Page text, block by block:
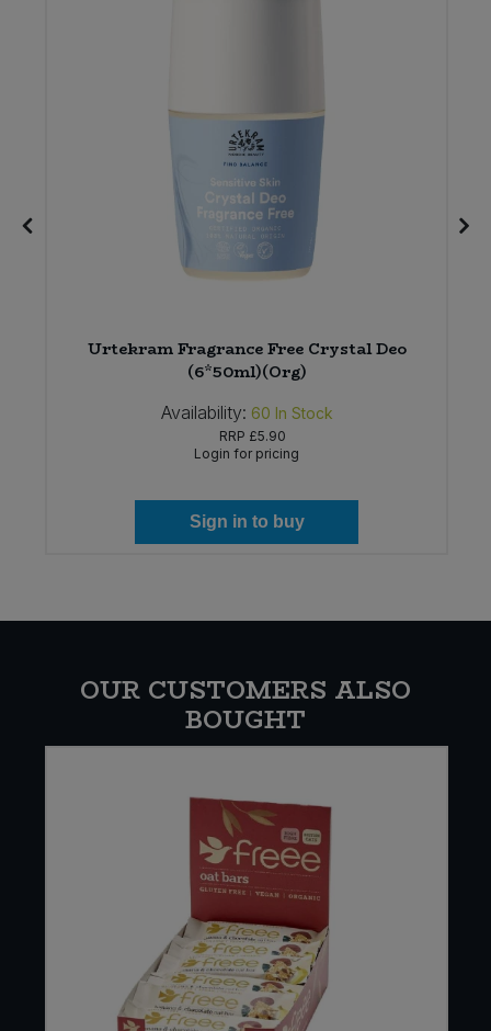
Urtekram Fragrance Free Crystal Deo
(6*50ml)(Org)
Availability: 60 In Stock
RRP £5.90
Login for pricing
Sign in to buy
OUR CUSTOMERS ALSO
BOUGHT